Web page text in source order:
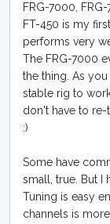
FRG-7000,
FT-450 is my
performs very
The FRG-7000
the thing. As you
stable rig to
don't have to
:)
Some have
small, true. But I
Tuning is easy
channels is